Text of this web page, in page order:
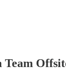
Team